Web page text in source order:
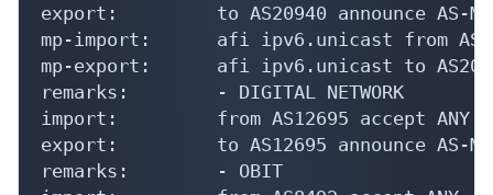
export:         to AS20940 announce AS-
mp-import:      afi ipv6.unicast from
mp-export:      afi ipv6.unicast to AS20940
remarks:        - DIGITAL NETWORK
import:         from AS12695 accept ANY
export:         to AS12695 announce AS-
remarks:        - OBIT